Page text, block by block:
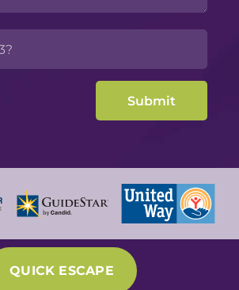
QUICK ESCAPE